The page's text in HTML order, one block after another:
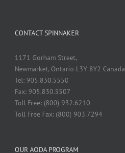
CONTACT SPINNAKER
1171 Gorham Street,
Newmarket, Ontario L3Y 8Y2 Canada
Tel: 905.830.5550
Fax: 905.830.5507
Toll Free: (800) 932.6210
Toll Free Fax: (800) 903.7294
OUR AODA PROGRAM